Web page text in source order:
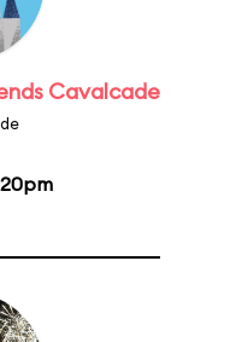
Cavalcade